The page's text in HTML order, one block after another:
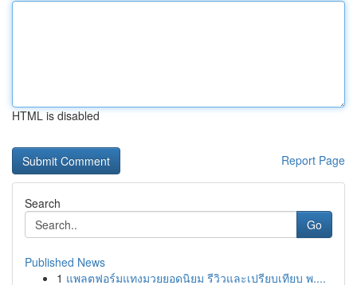
HTML is disabled
Report Page
Search
Go
Published News
1 แพลตฟอร์มแทงมวยยอดนิยม รีวิวและเปรียบเทียบ พ....